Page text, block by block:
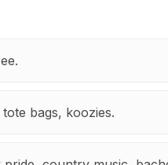
bags, koozies.